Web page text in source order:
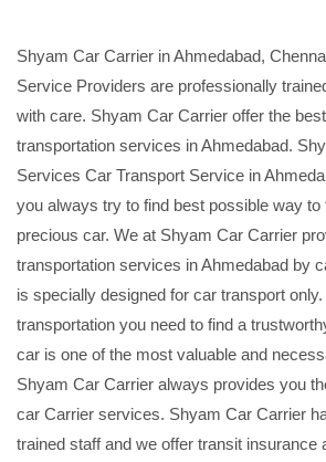
Shyam Car Carrier in Ahmedabad,
Service Providers are professionally
with care. Shyam Car Carrier offer the
transportation services in Ahmedabad.
Services Car Transport Service in
you always try to find best possible way to
precious car. We at Shyam Car Carrier
transportation services in Ahmedabad by
is specially designed for car transport
transportation you need to find a
car is one of the most valuable and
Shyam Car Carrier always provides you
car Carrier services. Shyam Car Carrier
trained staff and we offer transit insurance